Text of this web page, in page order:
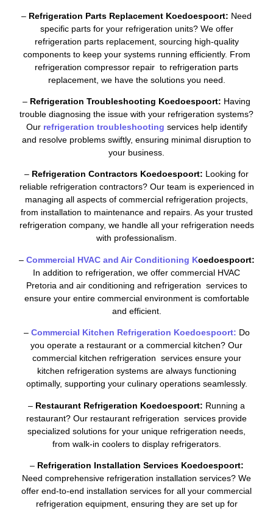
– Refrigeration Parts Replacement Koedoespoort: Need
specific parts for your refrigeration units? We offer
refrigeration parts replacement, sourcing high-quality
components to keep your systems running efficiently. From
refrigeration compressor repair to refrigeration parts
replacement, we have the solutions you need.
– Refrigeration Troubleshooting Koedoespoort: Having
trouble diagnosing the issue with your refrigeration systems?
Ourrefrigeration troubleshooting services help identify
and resolve problems swiftly, ensuring minimal disruption to
your business.
– Refrigeration Contractors Koedoespoort: Looking for
reliable refrigeration contractors? Our team is experienced in
managing all aspects of commercial refrigeration projects,
from installation to maintenance and repairs. As your trusted
refrigeration company, we handle all your refrigeration needs
with professionalism.
– Commercial HVAC and Air Conditioning Koedoespoort:
In addition to refrigeration, we offer commercial HVAC
Pretoria and air conditioning and refrigeration services to
ensure your entire commercial environment is comfortable
and efficient.
– Commercial Kitchen Refrigeration Koedoespoort: Do
you operate a restaurant or a commercial kitchen? Our
commercial kitchen refrigeration services ensure your
kitchen refrigeration systems are always functioning
optimally, supporting your culinary operations seamlessly.
– Restaurant Refrigeration Koedoespoort: Running a
restaurant? Our restaurant refrigeration services provide
specialized solutions for your unique refrigeration needs,
from walk-in coolers to display refrigerators.
–Refrigeration Installation Services Koedoespoort:
Need comprehensive refrigeration installation services? We
offer end-to-end installation services for all your commercial
refrigeration equipment, ensuring they are set up for